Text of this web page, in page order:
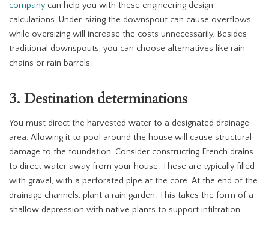
companycan help you with these engineering design
calculations. Under-sizing the downspout can cause overflows
while oversizing will increase the costs unnecessarily. Besides
traditional downspouts, you can choose alternatives like rain
chains or rain barrels.
3. Destination determinations
You must direct the harvested water to a designated drainage
area. Allowing it to pool around the house will cause structural
damage to the foundation. Consider constructing French drains
to direct water away from your house. These are typically filled
with gravel, with a perforated pipe at the core. At the end of the
drainage channels, plant a rain garden. This takes the form of a
shallow depression with native plants to support infiltration.